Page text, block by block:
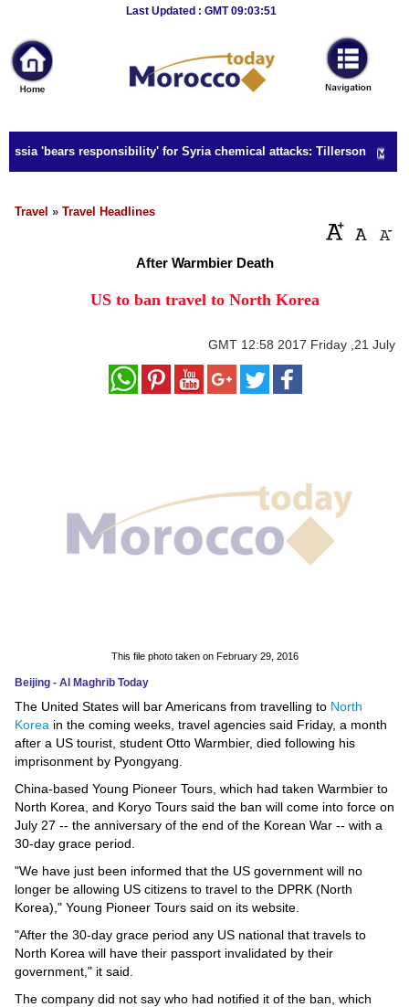
Last Updated : GMT 09:03:51
News
Home
Sport
Culture
Business
Education
Environment
Blog
Horoscope
Videos
Auto
'bears responsibility' for Syria chemical attacks: Tillerson
Travel » Travel Headlines
After Warmbier Death
US to ban travel to North Korea
GMT 12:58 2017 Friday ,21 July
This file photo taken on February 29, 2016
Beijing - Al Maghrib Today
The United States will bar Americans from travelling to North
Korea in the coming weeks, travel agencies said Friday, a month
after a US tourist, student Otto Warmbier, died following his
imprisonment by Pyongyang.
China-based Young Pioneer Tours, which had taken Warmbier to
North Korea, and Koryo Tours said the ban will come into force on
July 27 -- the anniversary of the end of the Korean War -- with a
30-day grace period.
"We have just been informed that the US government will no
longer be allowing US citizens to travel to the DPRK (North
Korea)," Young Pioneer Tours said on its website.
"After the 30-day grace period any US national that travels to
North Korea will have their passport invalidated by their
government," it said.
The company did not say who had notified it of the ban, which